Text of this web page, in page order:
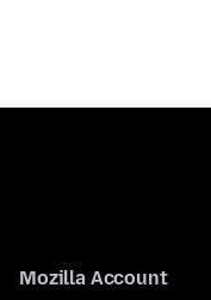
Mozilla Account